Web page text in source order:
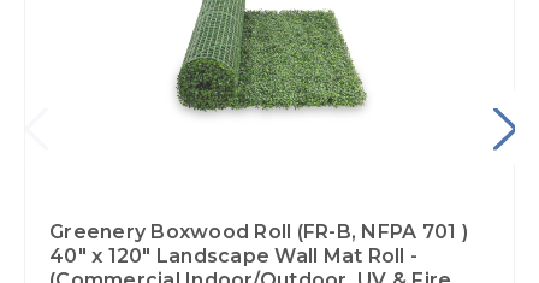
Greenery Boxwood Roll (FR-B, NFPA 701 )
40" x 120" Landscape Wall Mat Roll -